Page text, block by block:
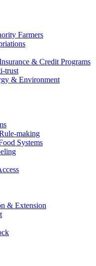
Farmers
& Credit Programs
trust
& Environment
making
Systems
& Extension